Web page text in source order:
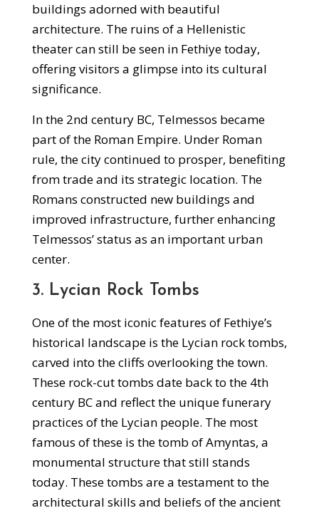
buildings adorned with beautiful
architecture. The ruins of a Hellenistic
theater can still be seen in Fethiye today,
offering visitors a glimpse into its cultural
significance.
In the 2nd century BC, Telmessos became
part of the Roman Empire. Under Roman
rule, the city continued to prosper, benefiting
from trade and its strategic location. The
Romans constructed new buildings and
improved infrastructure, further enhancing
Telmessos’ status as an important urban
center.
3. Lycian Rock Tombs
One of the most iconic features of Fethiye’s
historical landscape is the Lycian rock tombs,
carved into the cliffs overlooking the town.
These rock-cut tombs date back to the 4th
century BC and reflect the unique funerary
practices of the Lycian people. The most
famous of these is the tomb of Amyntas, a
monumental structure that still stands
today. These tombs are a testament to the
architectural skills and beliefs of the ancient